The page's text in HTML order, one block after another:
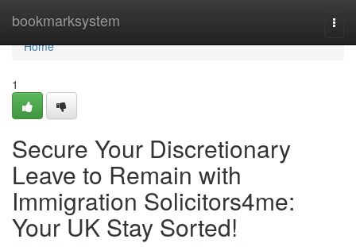
bookmarksystem
Home
Home
1
Secure Your Discretionary
Leave to Remain with
Immigration Solicitors4me:
Your UK Stay Sorted!